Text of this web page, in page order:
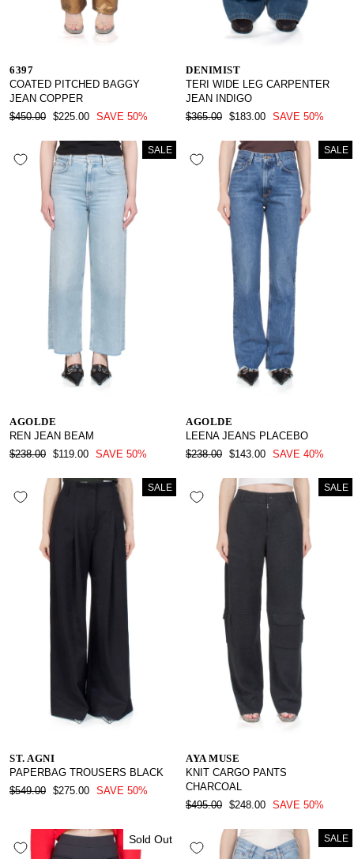
6397
COATED PITCHED BAGGY
JEAN COPPER
REGULAR
$450.00 SALE
$225.00 SAVE 50%
DENIMIST
TERI WIDE LEG CARPENTER
JEAN INDIGO
REGULAR
$365.00 SALE
$183.00 SAVE 50%
SALE
AGOLDE
REN JEAN BEAM
REGULAR
$238.00 SALE
$119.00 SAVE 50%
SALE
AGOLDE
LEENA JEANS PLACEBO
REGULAR
$238.00 SALE
$143.00 SAVE 40%
SALE
ST. AGNI
PAPERBAG TROUSERS BLACK
REGULAR
$549.00 SALE
$275.00 SAVE 50%
SALE
AYA MUSE
KNIT CARGO PANTS
CHARCOAL
REGULAR
$495.00 SALE
$248.00 SAVE 50%
Sold Out SALE